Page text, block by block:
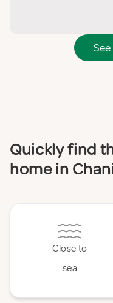
Quickly find
home in
Close to
sea